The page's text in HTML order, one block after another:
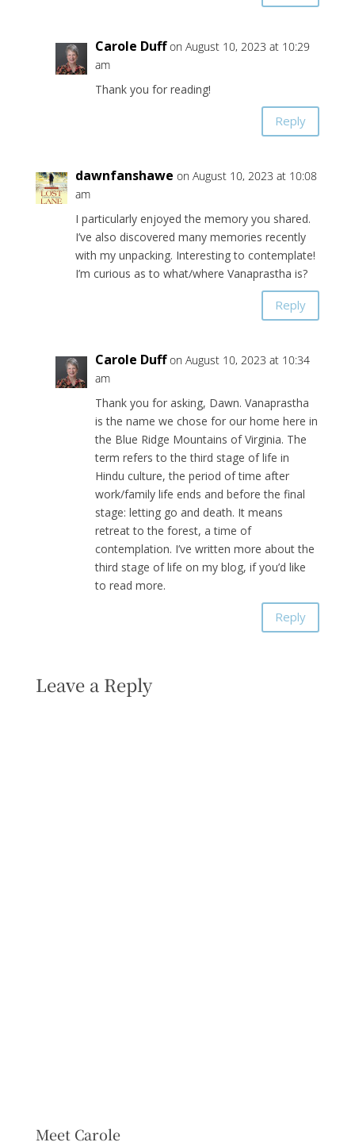
Carole Duff on August 10, 2023 at 10:29
am
Thank you for reading!
Reply
dawnfanshawe on August 10, 2023 at 10:08
am
I particularly enjoyed the memory you shared.
I’ve also discovered many memories recently
with my unpacking. Interesting to contemplate!
I’m curious as to what/where Vanaprastha is?
Reply
Carole Duff on August 10, 2023 at 10:34
am
Thank you for asking, Dawn. Vanaprastha
is the name we chose for our home here in
the Blue Ridge Mountains of Virginia. The
term refers to the third stage of life in
Hindu culture, the period of time after
work/family life ends and before the final
stage: letting go and death. It means
retreat to the forest, a time of
contemplation. I’ve written more about the
third stage of life on my blog, if you’d like
to read more.
Reply
Leave a Reply
Meet Carole